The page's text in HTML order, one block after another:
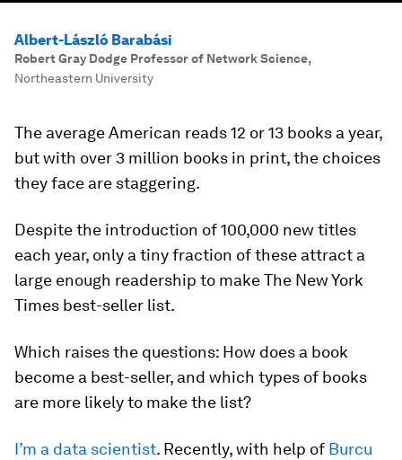
Albert-László Barabási
Robert Gray Dodge Professor of Network Science,
Northeastern University
The average American reads 12 or 13 books a year,
but with over 3 million books in print, the choices
they face are staggering.
Despite the introduction of 100,000 new titles
each year, only a tiny fraction of these attract a
large enough readership to make The New York
Times best-seller list.
Which raises the questions: How does a book
become a best-seller, and which types of books
are more likely to make the list?
I’m a data scientist. Recently, with help of Burcu